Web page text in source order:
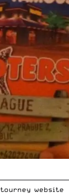
website